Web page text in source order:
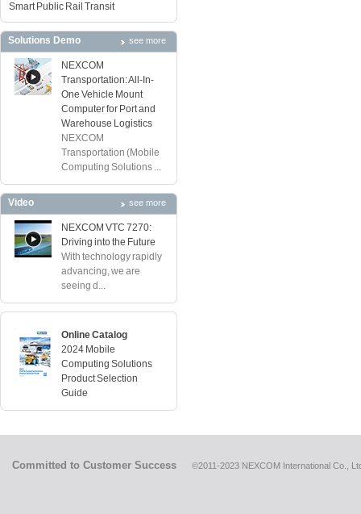
Smart Public Rail Transit
Solutions Demo see more
NEXCOM
Transportation: All-In-
One Vehicle Mount
Computer for Port and
Warehouse Logistics
NEXCOM
Transportation (Mobile
Computing Solutions ...
Video see more
NEXCOM VTC 7270:
Driving into the Future
With technology rapidly
advancing, we are
seeing d...
Online Catalog
2024 Mobile
Computing Solutions
Product Selection
Guide
Committed to Customer Success ©2011-2023 NEXCOM International Co.,